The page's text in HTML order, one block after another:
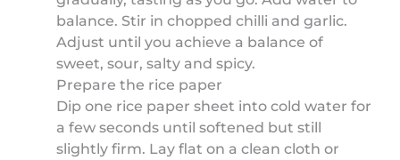
balance. Stir in chopped chilli and garlic.
Adjust until you achieve a balance of
sweet, sour, salty and spicy.
Prepare the rice paper
Dip one rice paper sheet into cold water for
a few seconds until softened but still
slightly firm. Lay flat on a clean cloth or